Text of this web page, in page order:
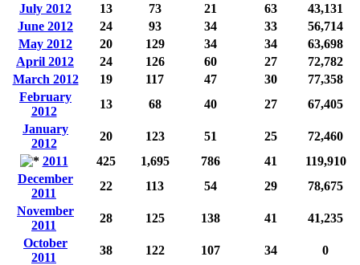
July 2012
13 73 21 63
43,131
June 2012
24 93 34 33
56,714
May 2012
20 129 34 34
63,698
April 2012
24 126 60 27
72,782
March 2012
19 117 47 30
77,358
February
2012
13 68 40 27
67,405
January
2012
20 123 51 25
72,460
2011
425 1,695 786 41
119,910
December
2011
22 113 54 29
78,675
November
2011
28 125 138 41
41,235
October
2011
38 122 107 34
0